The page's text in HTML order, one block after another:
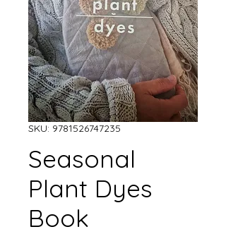
SKU: 9781526747235
Seasonal
Plant Dyes
Book